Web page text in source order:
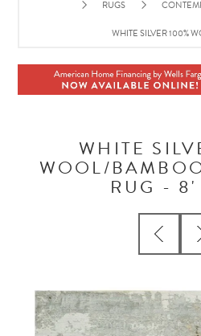
RUGS
WHITE SILVER 100%
WHITE
WOOL/
RUG - 8'